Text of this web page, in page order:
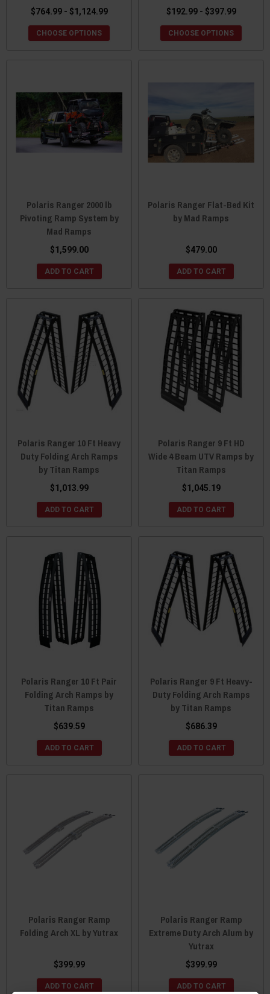
$764.99 - $1,124.99
CHOOSE OPTIONS
$192.99 - $397.99
CHOOSE OPTIONS
Polaris Ranger 2000 lb
Pivoting Ramp System by
Mad Ramps
$1,599.00
ADD TO CART
Polaris Ranger Flat-Bed Kit
by Mad Ramps
$479.00
ADD TO CART
Polaris Ranger 10 Ft Heavy
Duty Folding Arch Ramps
by Titan Ramps
$1,013.99
ADD TO CART
Polaris Ranger 9 Ft HD
Wide 4 Beam UTV Ramps by
Titan Ramps
$1,045.19
ADD TO CART
Polaris Ranger 10 Ft Pair
Folding Arch Ramps by
Titan Ramps
$639.59
ADD TO CART
Polaris Ranger 9 Ft Heavy-
Duty Folding Arch Ramps
by Titan Ramps
$686.39
ADD TO CART
Polaris Ranger Ramp
Folding Arch XL by Yutrax
$399.99
ADD TO CART
Polaris Ranger Ramp
Extreme Duty Arch Alum by
Yutrax
$399.99
ADD TO CART